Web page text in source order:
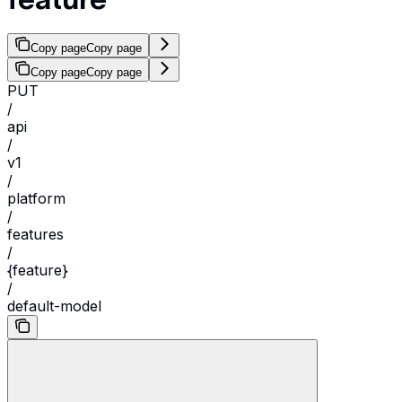
Copy pageCopy page
Copy pageCopy page
PUT
/
api
/
v1
/
platform
/
features
/
{feature}
/
default-model